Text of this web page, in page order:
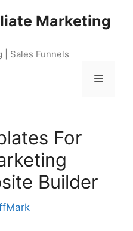
Marketing
| Sales Funnels
Menu
For
Builder